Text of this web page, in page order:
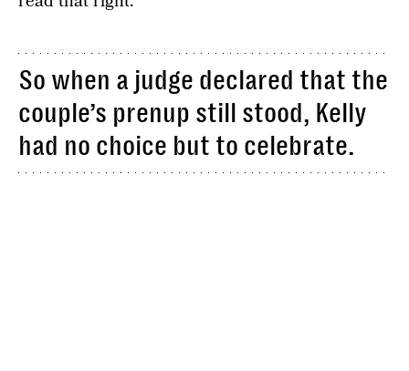
So when a judge declared that the
couple’s prenup still stood, Kelly
had no choice but to celebrate.